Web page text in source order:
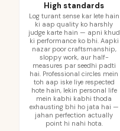
High standards
Log turant sense kar lete hain
ki aap quality ko harshly
judge karte hain — apni khud
ki performance ko bhi. Aapki
nazar poor craftsmanship,
sloppy work, aur half-
measures par seedhi padti
hai. Professional circles mein
toh aap iske liye respected
hote hain, lekin personal life
mein kabhi kabhi thoda
exhausting bhi ho jata hai —
jahan perfection actually
point hi nahi hota.